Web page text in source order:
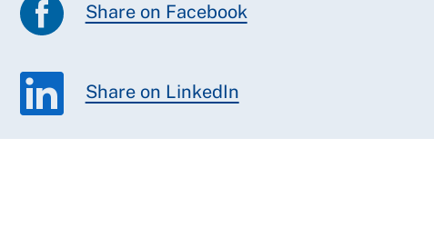
Share on Facebook
Share on LinkedIn